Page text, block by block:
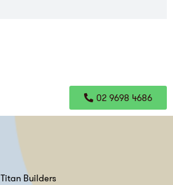
02 9698 4686
Titan Builders